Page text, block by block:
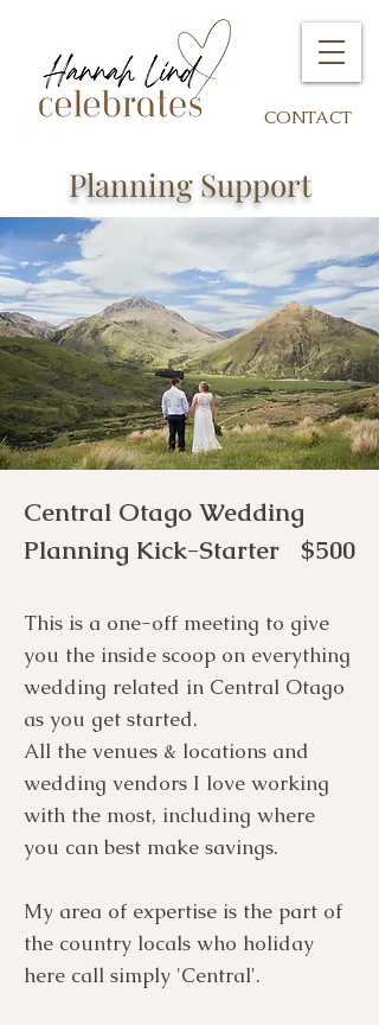
CONTACT
Planning Support
Central Otago Wedding
Planning Kick-Starter $500
This is a one-off meeting to give
you the inside scoop on everything
wedding related in Central Otago
as you get started.
All the venues & locations and
wedding vendors I love working
with the most, including where
you can best make savings.
My area of expertise is the part of
the country locals who holiday
here call simply 'Central'.